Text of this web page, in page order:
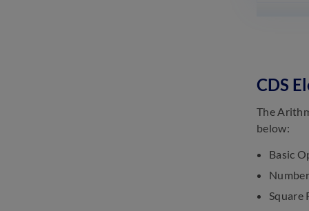
CDS
The
below:
Basic
Square